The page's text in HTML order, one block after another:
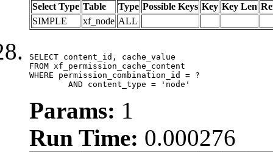
Select Type Table Type Possible Keys Key Key Len
SIMPLE
xf_node ALL
SELECT content_id, cache_value
FROM xf_permission_cache_content
WHERE permission_combination_id = ?
	AND content_type = 'node'
Params: 1
Run Time: 0.000276